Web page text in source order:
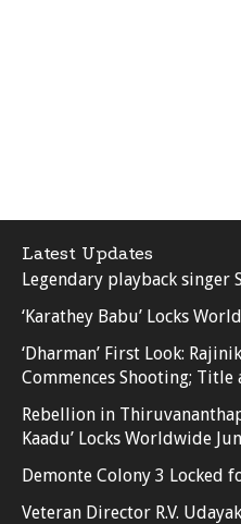
Latest Updates
Legendary playback singer
‘Karathey Babu’ Locks
‘Dharman’ First Look:
Commences Shooting; Title
Rebellion in
Kaadu’ Locks Worldwide
Demonte Colony 3 Locked
Veteran Director R.V.